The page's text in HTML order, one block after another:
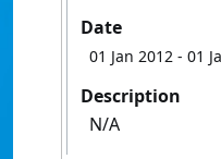
Date
01 Jan 2012 - 01
Description
N/A